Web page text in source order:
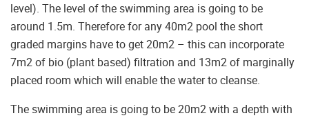
level). The level of the swimming area is going to be
around 1.5m. Therefore for any 40m2 pool the short
graded margins have to get 20m2 – this can incorporate
7m2 of bio (plant based) filtration and 13m2 of marginally
placed room which will enable the water to cleanse.
The swimming area is going to be 20m2 with a depth with